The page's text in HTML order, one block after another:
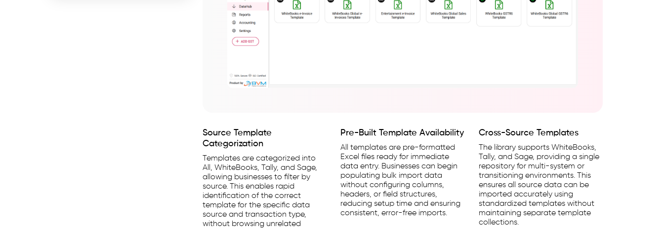
Source Template
Categorization
Templates are categorized into
All, WhiteBooks, Tally, and Sage,
allowing businesses to filter by
source. This enables rapid
identification of the correct
template for the specific data
source and transaction type,
without browsing unrelated
Pre-Built Template Availability
All templates are pre-formatted
Excel files ready for immediate
data entry. Businesses can begin
populating bulk import data
without configuring columns,
headers, or field structures,
reducing setup time and ensuring
consistent, error-free imports.
Cross-Source Templates
The library supports WhiteBooks,
Tally, and Sage, providing a single
repository for multi-system or
transitioning environments. This
ensures all source data can be
imported accurately using
standardized templates without
maintaining separate template
collections.